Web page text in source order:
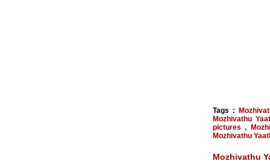
Tags :
Mozhivathu
pictures ,
Mozhivathu
Mozhivathu